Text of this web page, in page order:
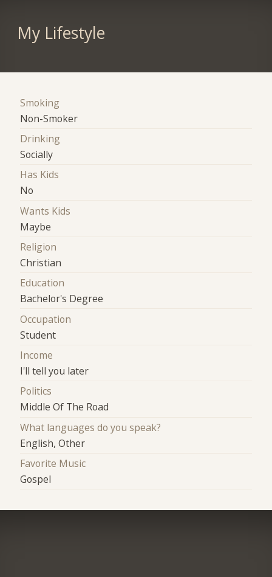
My Lifestyle
Smoking
Non-Smoker
Drinking
Socially
Has Kids
No
Wants Kids
Maybe
Religion
Christian
Education
Bachelor's Degree
Occupation
Student
Income
I'll tell you later
Politics
Middle Of The Road
What languages do you speak?
English, Other
Favorite Music
Gospel